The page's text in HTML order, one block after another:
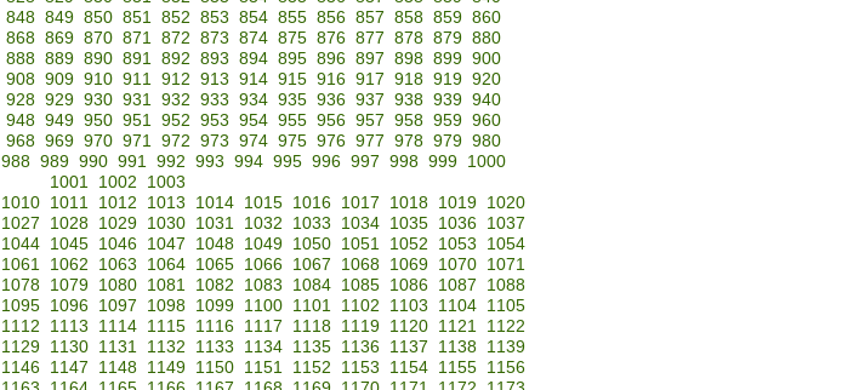
848 849 850 851 852 853 854 855 856 857 858 859 860
868 869 870 871 872 873 874 875 876 877 878 879 880
888 889 890 891 892 893 894 895 896 897 898 899 900
908 909 910 911 912 913 914 915 916 917 918 919 920
928 929 930 931 932 933 934 935 936 937 938 939 940
948 949 950 951 952 953 954 955 956 957 958 959 960
968 969 970 971 972 973 974 975 976 977 978 979 980
988 989 990 991 992 993 994 995 996 997 998 999
1000
1001
1002
1003
1010 1011 1012 1013 1014 1015 1016 1017 1018 1019
1020
1027 1028 1029 1030 1031 1032 1033 1034 1035 1036
1037
1044 1045 1046 1047 1048 1049 1050 1051 1052 1053
1054
1061 1062 1063 1064 1065 1066 1067 1068 1069 1070
1071
1078 1079 1080 1081 1082 1083 1084 1085 1086 1087
1088
1095 1096 1097 1098 1099 1100 1101 1102 1103 1104
1105
1112 1113 1114 1115 1116 1117 1118 1119 1120 1121
1122
1129 1130 1131 1132 1133 1134 1135 1136 1137 1138
1139
1146 1147 1148 1149 1150 1151 1152 1153 1154 1155
1156